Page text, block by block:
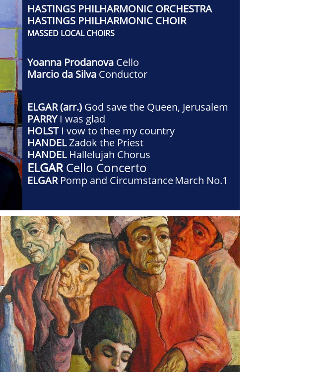
HASTINGS PHILHARMONIC ORCHESTRA
​HASTINGS PHILHARMONIC CHOIR
MASSED LOCAL CHOIRS
Yoanna Prodanova Cello
Marcio da Silva Conductor
ELGAR (arr.) God save the Queen, Jerusalem
PARRY I was glad
HOLSTI vow to thee my country
HANDELZadok the Priest
HANDELHallelujah Chorus
ELGARCello Concerto
ELGAR Pomp and CircumstanceMarch No.1